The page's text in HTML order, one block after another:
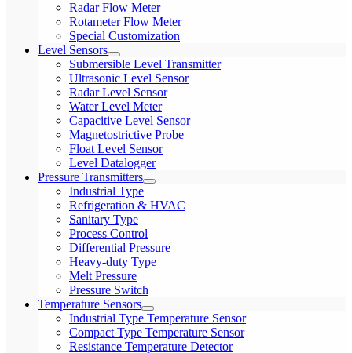
Radar Flow Meter
Rotameter Flow Meter
Special Customization
Level Sensors
Submersible Level Transmitter
Ultrasonic Level Sensor
Radar Level Sensor
Water Level Meter
Capacitive Level Sensor
Magnetostrictive Probe
Float Level Sensor
Level Datalogger
Pressure Transmitters
Industrial Type
Refrigeration & HVAC
Sanitary Type
Process Control
Differential Pressure
Heavy-duty Type
Melt Pressure
Pressure Switch
Temperature Sensors
Industrial Type Temperature Sensor
Compact Type Temperature Sensor
Resistance Temperature Detector